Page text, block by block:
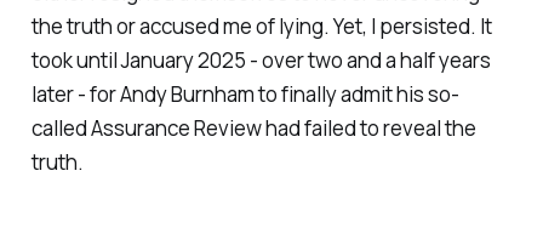
the truth or accused me of lying. Yet, I persisted. It
took until January 2025 - over two and a half years
later - for Andy Burnham to finally admit his so-
called Assurance Review had failed to reveal the
truth.